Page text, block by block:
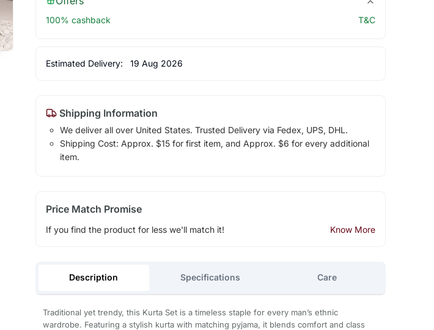
100% cashback T&C
Estimated Delivery: 19 Aug 2026
Shipping Information
We deliver all over United States. Trusted Delivery via Fedex, UPS, DHL.
Shipping Cost: Approx. $15 for first item, and Approx. $6 for every additional
item.
Price Match Promise
If you find the product for less we'll match it! Know More
Description Specifications Care
Traditional yet trendy, this Kurta Set is a timeless staple for every man’s ethnic
wardrobe. Featuring a stylish kurta with matching pyjama, it blends comfort and class